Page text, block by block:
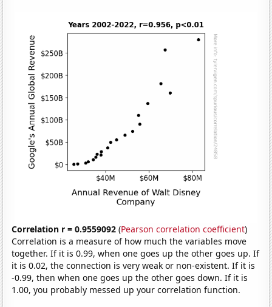
Correlation r = 0.9559092 (Pearson correlation coefficient)
Correlation is a measure of how much the variables move
together. If it is 0.99, when one goes up the other goes up. If
it is 0.02, the connection is very weak or non-existent. If it is
-0.99, then when one goes up the other goes down. If it is
1.00, you probably messed up your correlation function.